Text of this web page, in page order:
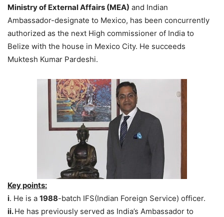
Ministry of External Affairs (MEA) and Indian
Ambassador-designate to Mexico, has been concurrently
authorized as the next High commissioner of India to
Belize with the house in Mexico City. He succeeds
Muktesh Kumar Pardeshi.
Key points:
i. He is a 1988-batch IFS(Indian Foreign Service) officer.
ii.He has previously served as India’s Ambassador to